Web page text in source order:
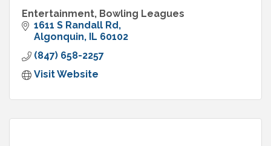
Entertainment, Bowling Leagues
1611 S Randall Rd
Algonquin
IL 60102
(847) 658-2257
Visit Website